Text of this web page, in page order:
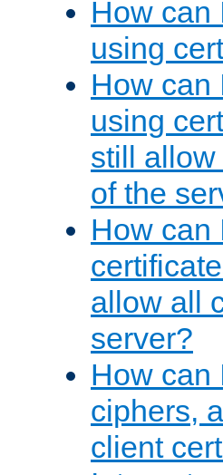
How can
using
How can
using
still
of the
How can
allow all
server?
How can
ciphers,
client